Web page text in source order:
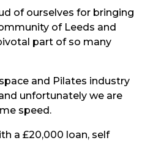
of ourselves for bringing
of Leeds and
part of so many
and Pilates industry
unfortunately we are
speed.
a £20,000 loan, self